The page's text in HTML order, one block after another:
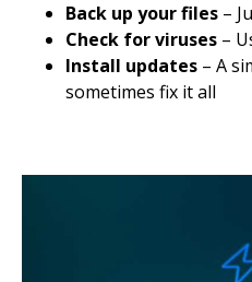
Back up your files –
Check for viruses –
Install updates – A
sometimes fix it all